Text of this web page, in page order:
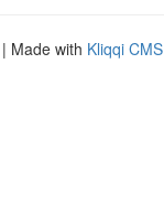
| Made with Kliqqi CMS